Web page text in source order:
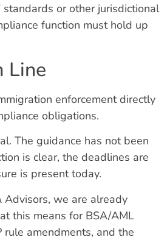
standards or other jurisdictional
function must hold up
Line
enforcement directly
obligations.
The guidance has not been
is clear, the deadlines are
is present today.
Advisors, we are already
this means for BSA/AML
rule amendments, and the